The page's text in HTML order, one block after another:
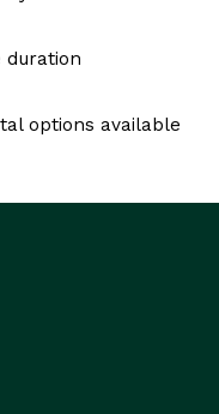
duration
options available